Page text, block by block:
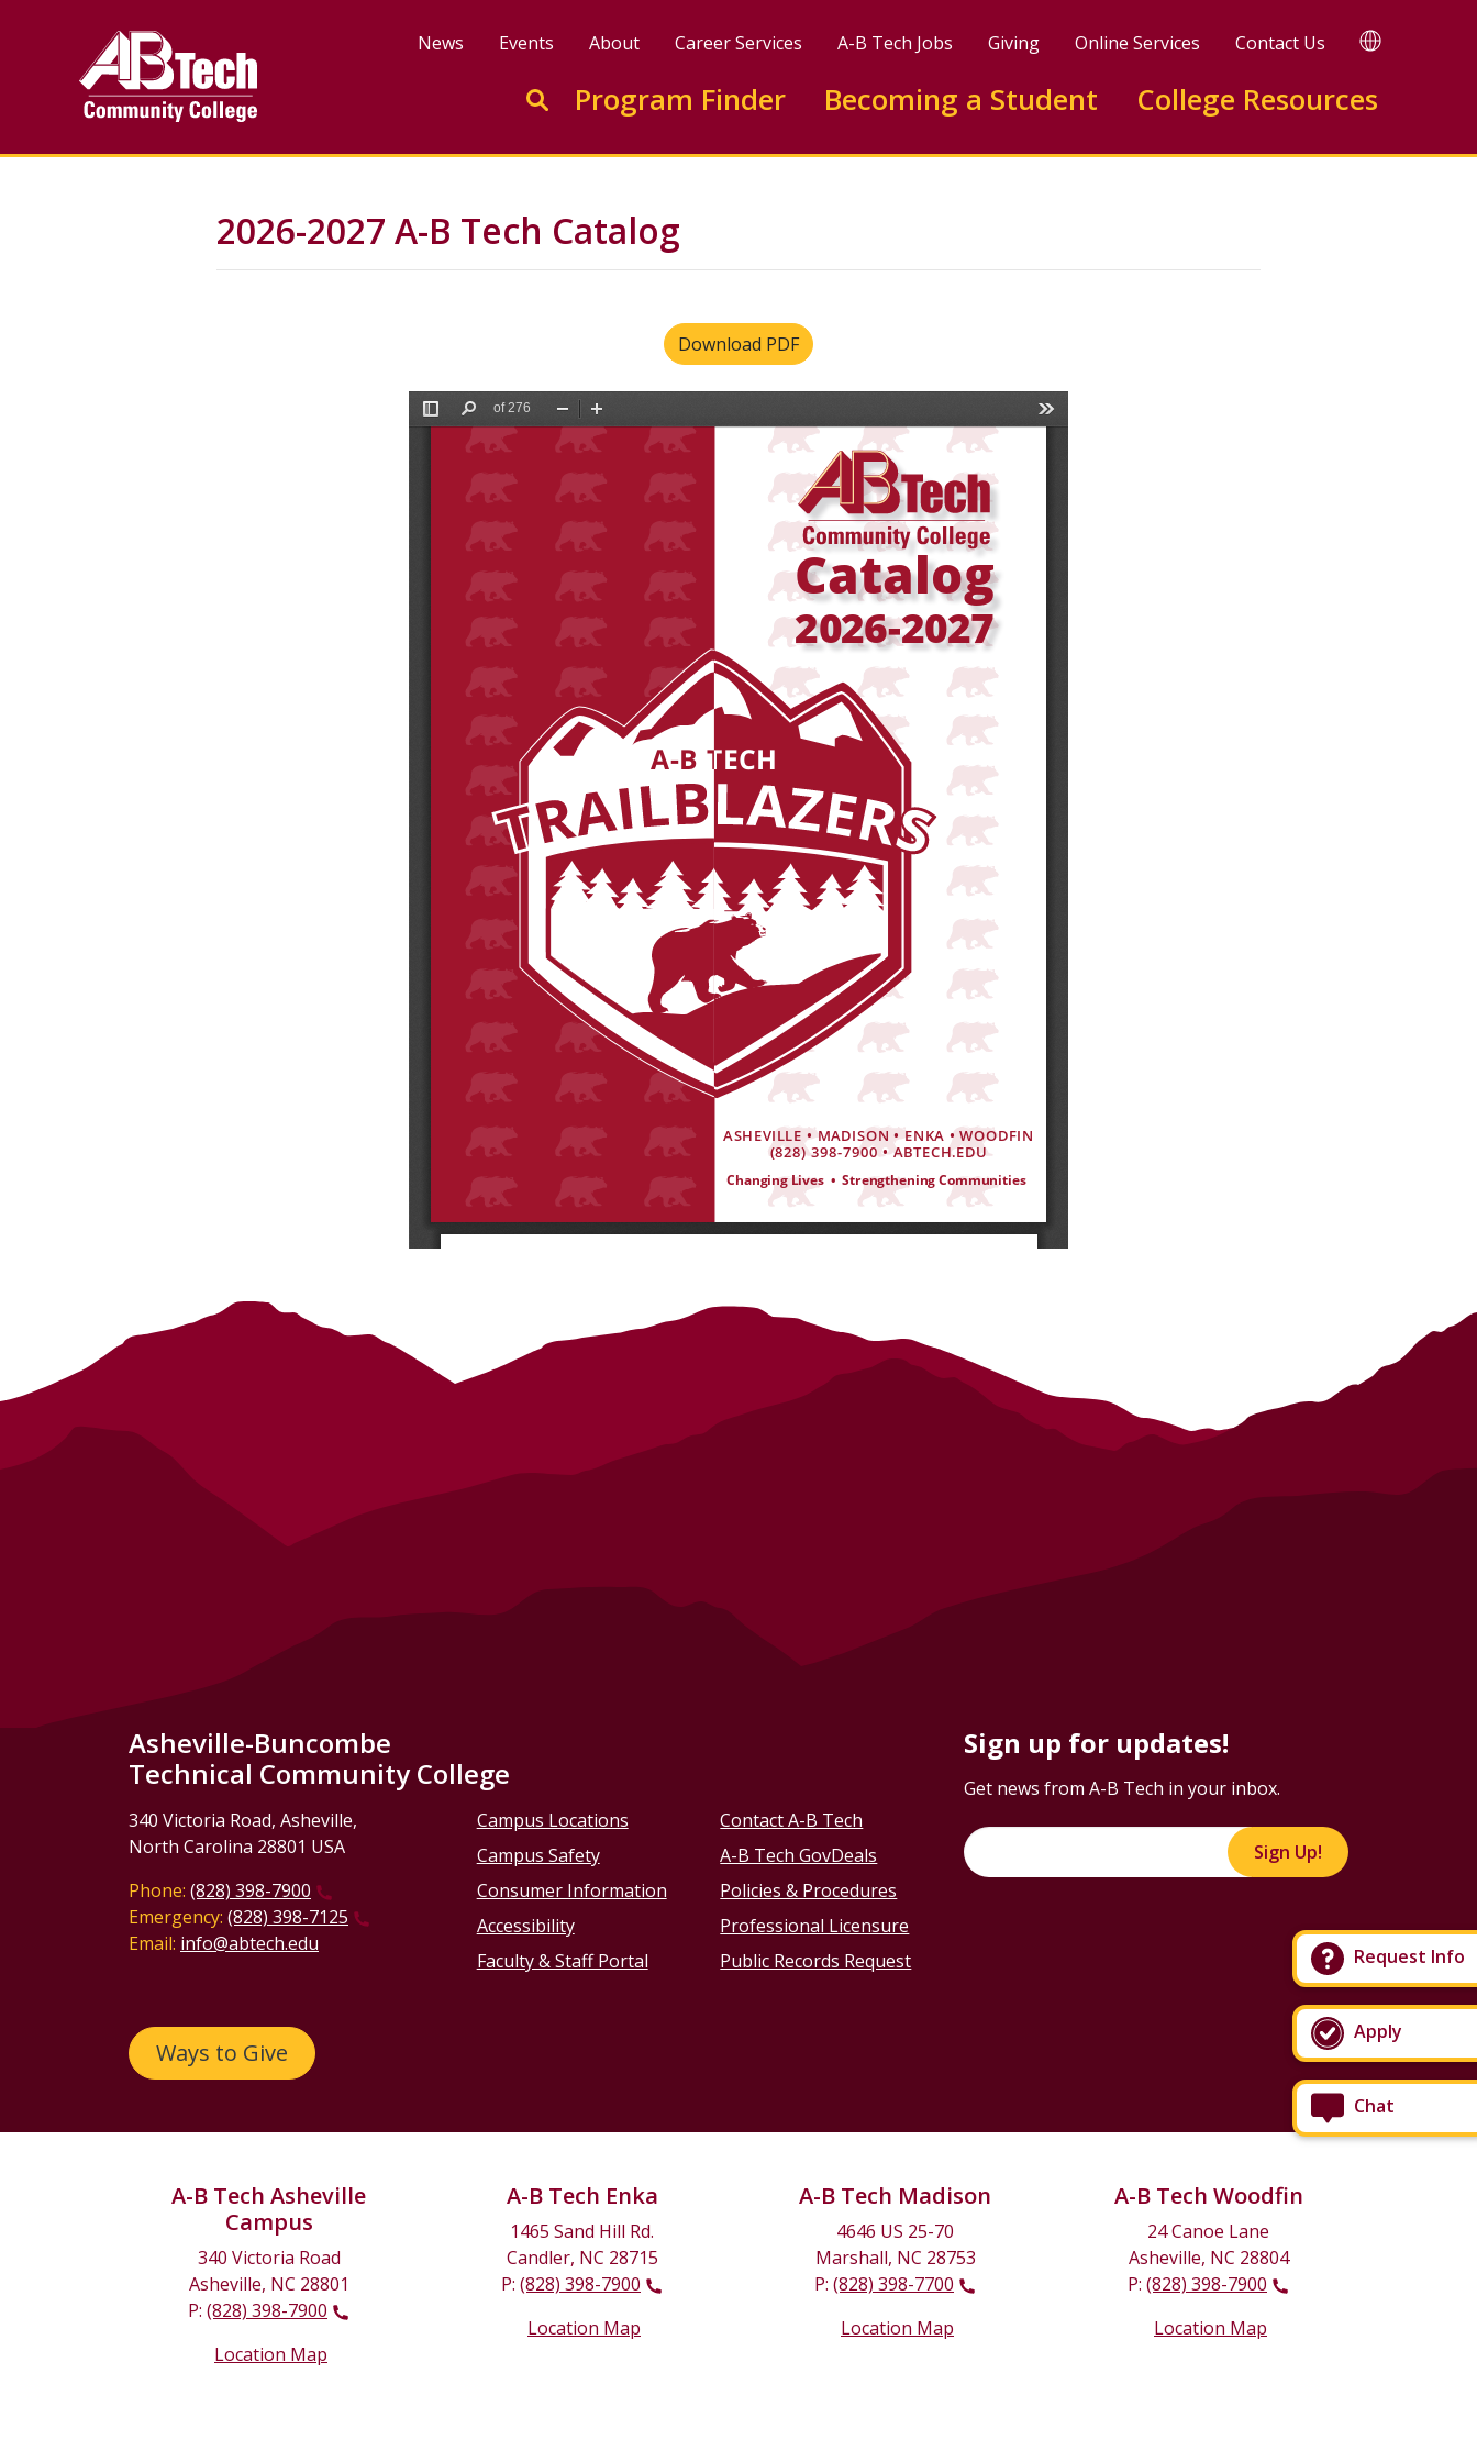
Chat
Apply
Request Info
News Events About Career Services A-B Tech Jobs Giving Online Services Contact Us TRANSLATE
Enter search keywords to search this site
Go to search
Program Finder Becoming a Student College Resources
2026-2027 A-B Tech Catalog
Download PDF
File
Asheville-Buncombe
Technical Community College
340 Victoria Road, Asheville,
North Carolina 28801 USA
Phone: (828) 398-7900
Emergency: (828) 398-7125
Email: info@abtech.edu
Ways to Give
Campus Locations
Campus Safety
Consumer Information
Accessibility
Faculty & Staff Portal
Contact A-B Tech
A-B Tech GovDeals
Policies & Procedures
Professional Licensure
Public Records Request
Sign up for updates!
Get news from A-B Tech in your inbox.
Sign Up!
A-B Tech Asheville
Campus
340 Victoria Road
Asheville, NC 28801
P: (828) 398-7900
Location Map
A-B Tech Enka
1465 Sand Hill Rd.
Candler, NC 28715
P: (828) 398-7900
Location Map
A-B Tech Madison
4646 US 25-70
Marshall, NC 28753
P: (828) 398-7700
Location Map
A-B Tech Woodfin
24 Canoe Lane
Asheville, NC 28804
P: (828) 398-7900
Location Map